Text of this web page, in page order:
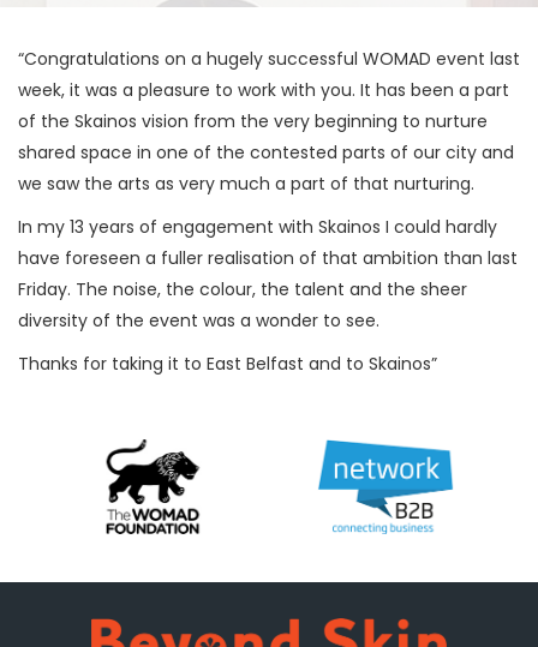
“Congratulations on a hugely successful WOMAD event last
week, it was a pleasure to work with you. It has been a part
of the Skainos vision from the very beginning to nurture
shared space in one of the contested parts of our city and
we saw the arts as very much a part of that nurturing.
In my 13 years of engagement with Skainos I could hardly
have foreseen a fuller realisation of that ambition than last
Friday. The noise, the colour, the talent and the sheer
diversity of the event was a wonder to see.
Thanks for taking it to East Belfast and to Skainos”